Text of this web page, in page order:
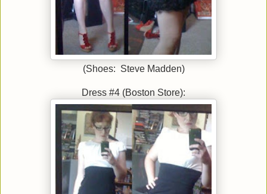
(Shoes: Steve Madden)
Dress #4 (Boston Store):